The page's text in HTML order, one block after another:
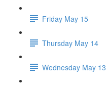
Friday May 15
Thursday May 14
Wednesday May 13